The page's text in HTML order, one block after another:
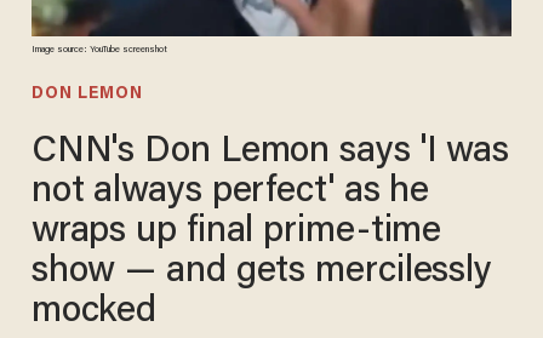
Image source: YouTube screenshot
DON LEMON
CNN's Don Lemon says 'I was
not always perfect' as he
wraps up final prime-time
show — and gets mercilessly
mocked